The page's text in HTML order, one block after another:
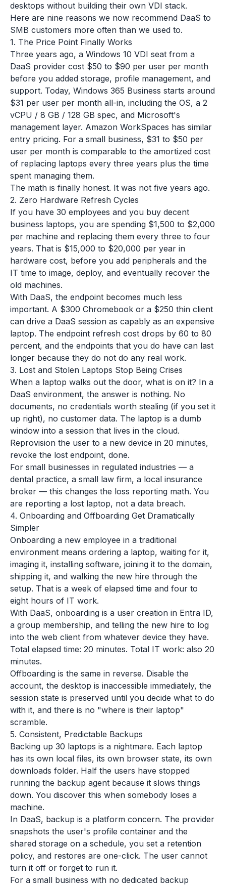
desktops without building their own VDI stack.
Here are nine reasons we now recommend DaaS to
SMB customers more often than we used to.
1. The Price Point Finally Works
Three years ago, a Windows 10 VDI seat from a
DaaS provider cost $50 to $90 per user per month
before you added storage, profile management, and
support. Today, Windows 365 Business starts around
$31 per user per month all-in, including the OS, a 2
vCPU / 8 GB / 128 GB spec, and Microsoft's
management layer. Amazon WorkSpaces has similar
entry pricing. For a small business, $31 to $50 per
user per month is comparable to the amortized cost
of replacing laptops every three years plus the time
spent managing them.
The math is finally honest. It was not five years ago.
2. Zero Hardware Refresh Cycles
If you have 30 employees and you buy decent
business laptops, you are spending $1,500 to $2,000
per machine and replacing them every three to four
years. That is $15,000 to $20,000 per year in
hardware cost, before you add peripherals and the
IT time to image, deploy, and eventually recover the
old machines.
With DaaS, the endpoint becomes much less
important. A $300 Chromebook or a $250 thin client
can drive a DaaS session as capably as an expensive
laptop. The endpoint refresh cost drops by 60 to 80
percent, and the endpoints that you do have can last
longer because they do not do any real work.
3. Lost and Stolen Laptops Stop Being Crises
When a laptop walks out the door, what is on it? In a
DaaS environment, the answer is nothing. No
documents, no credentials worth stealing (if you set it
up right), no customer data. The laptop is a dumb
window into a session that lives in the cloud.
Reprovision the user to a new device in 20 minutes,
revoke the lost endpoint, done.
For small businesses in regulated industries — a
dental practice, a small law firm, a local insurance
broker — this changes the loss reporting math. You
are reporting a lost laptop, not a data breach.
4. Onboarding and Offboarding Get Dramatically
Simpler
Onboarding a new employee in a traditional
environment means ordering a laptop, waiting for it,
imaging it, installing software, joining it to the domain,
shipping it, and walking the new hire through the
setup. That is a week of elapsed time and four to
eight hours of IT work.
With DaaS, onboarding is a user creation in Entra ID,
a group membership, and telling the new hire to log
into the web client from whatever device they have.
Total elapsed time: 20 minutes. Total IT work: also 20
minutes.
Offboarding is the same in reverse. Disable the
account, the desktop is inaccessible immediately, the
session state is preserved until you decide what to do
with it, and there is no "where is their laptop"
scramble.
5. Consistent, Predictable Backups
Backing up 30 laptops is a nightmare. Each laptop
has its own local files, its own browser state, its own
downloads folder. Half the users have stopped
running the backup agent because it slows things
down. You discover this when somebody loses a
machine.
In DaaS, backup is a platform concern. The provider
snapshots the user's profile container and the
shared storage on a schedule, you set a retention
policy, and restores are one-click. The user cannot
turn it off or forget to run it.
For a small business with no dedicated backup